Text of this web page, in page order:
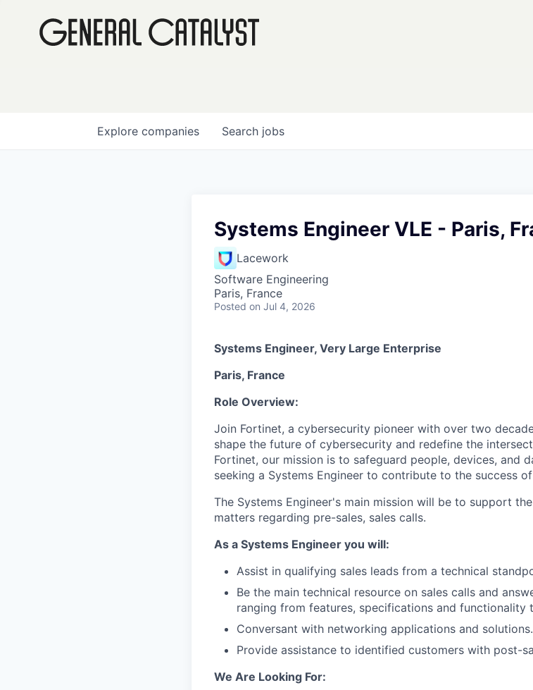
Search jobs
Explore companies
Systems Engineer VLE - Paris,
Lacework
Software Engineering
Paris, France
Posted on Jul 4, 2026
Systems Engineer, Very Large Enterprise
Paris, France
Role Overview:
Join Fortinet, a cybersecurity pioneer with over two
shape the future of cybersecurity and redefine the
Fortinet, our mission is to safeguard people, devices, and
seeking a Systems Engineer to contribute to the success
The Systems Engineer's main mission will be to support
matters regarding pre-sales, sales calls.
As a Systems Engineer you will:
Assist in qualifying sales leads from a technical
Be the main technical resource on sales calls and
ranging from features, specifications and functionality
Conversant with networking applications and solutions.
Provide assistance to identified customers with post-
We Are Looking For: